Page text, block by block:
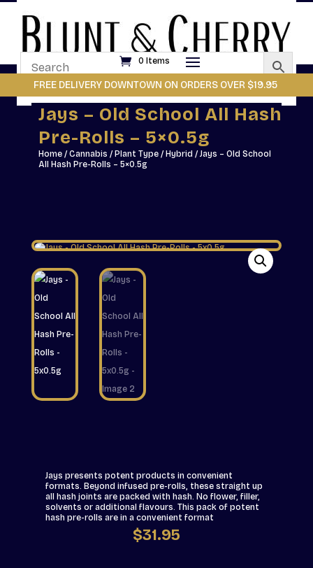
0 Items
FREE DELIVERY DOWNTOWN ON ORDERS OVER $19.95
Jays – Old School All Hash
Pre-Rolls – 5×0.5g
Home/Cannabis / Plant Type/ Hybrid / Jays – Old School
All Hash Pre-Rolls – 5×0.5g
Jays presents potent products in convenient
formats. Beyond infused pre-rolls, these straight up
all hash joints are packed with hash. No flower, filler,
solvents or additional flavours. This pack of potent
hash pre-rolls are in a convenient format
$31.95